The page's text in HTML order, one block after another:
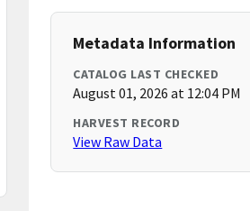
Metadata Information
CATALOG LAST CHECKED
August 01, 2026 at 12:04 PM
HARVEST RECORD
View Raw Data